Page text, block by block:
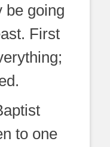
be going
First
to one